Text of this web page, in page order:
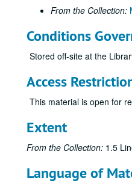
From the Collection:
Conditions
Stored off-site at the
Access
This material is open for
Extent
From the Collection: 1.5
Language of